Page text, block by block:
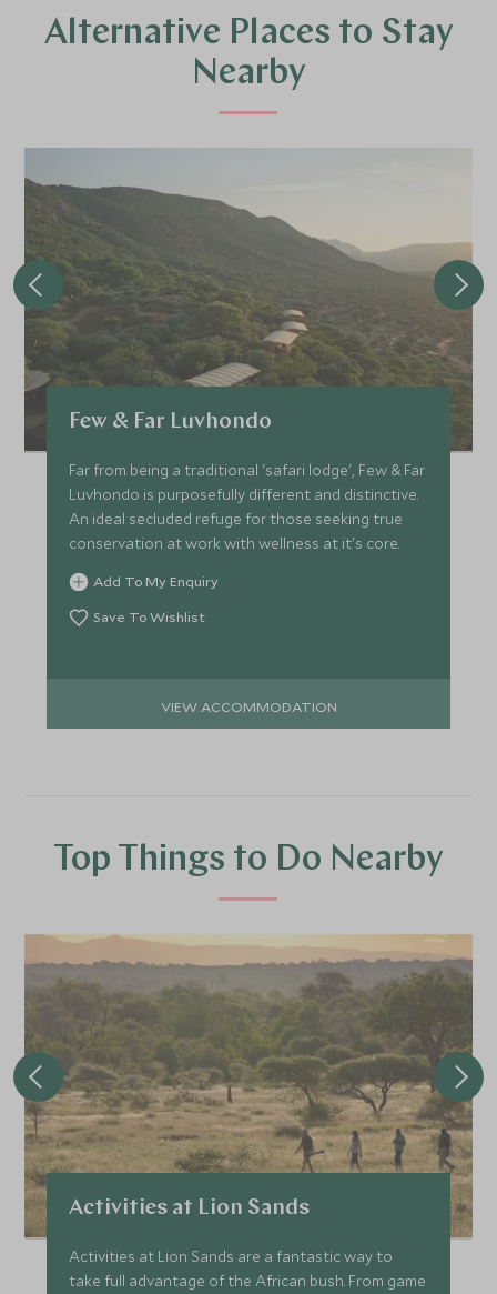
Alternative Places to Stay
Nearby
Few & Far Luvhondo
Far from being a traditional 'safari lodge', Few & Far
Luvhondo is purposefully different and distinctive.
An ideal secluded refuge for those seeking true
conservation at work with wellness at it's core.
Add To My Enquiry
Save To Wishlist
VIEW ACCOMMODATION
Top Things to Do Nearby
Activities at Lion Sands
Activities at Lion Sands are a fantastic way to
take full advantage of the African bush. From game